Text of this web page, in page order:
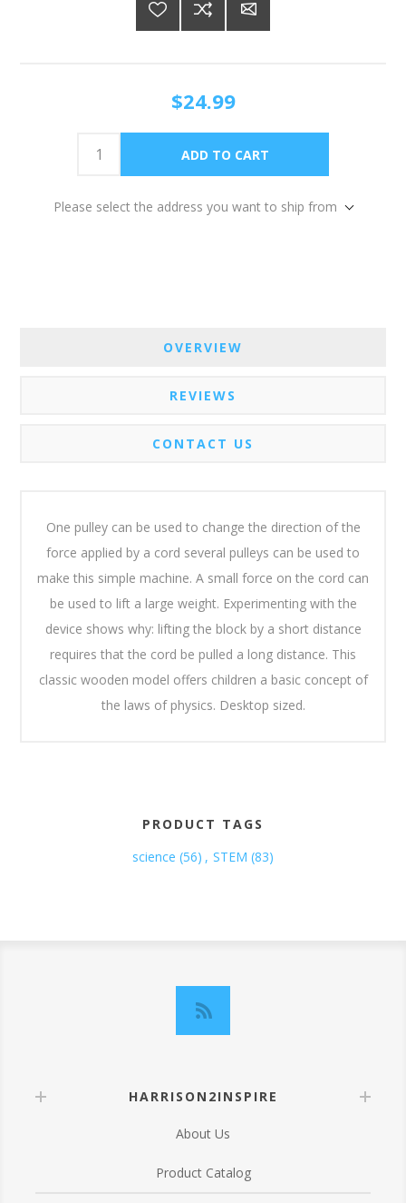
$24.99
Please select the address you want to ship from
OVERVIEW
REVIEWS
CONTACT US
One pulley can be used to change the direction of the
force applied by a cord several pulleys can be used to
make this simple machine. A small force on the cord can
be used to lift a large weight. Experimenting with the
device shows why: lifting the block by a short distance
requires that the cord be pulled a long distance. This
classic wooden model offers children a basic concept of
the laws of physics. Desktop sized.
PRODUCT TAGS
science (56) , STEM (83)
HARRISON2INSPIRE
About Us
Product Catalog